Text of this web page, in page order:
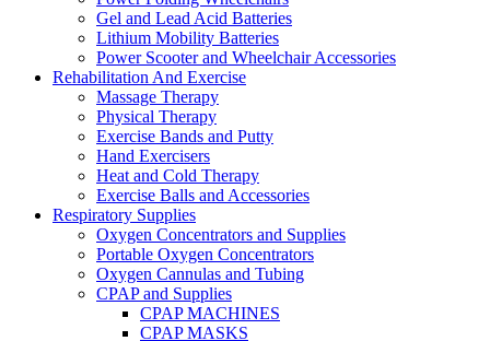
Gel and Lead Acid Batteries
Lithium Mobility Batteries
Power Scooter and Wheelchair Accessories
Rehabilitation And Exercise
Massage Therapy
Physical Therapy
Exercise Bands and Putty
Hand Exercisers
Heat and Cold Therapy
Exercise Balls and Accessories
Respiratory Supplies
Oxygen Concentrators and Supplies
Portable Oxygen Concentrators
Oxygen Cannulas and Tubing
CPAP and Supplies
CPAP MACHINES
CPAP MASKS